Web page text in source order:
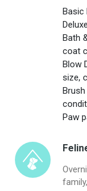
Basic
Bath
coat
Blow
size,
Paw